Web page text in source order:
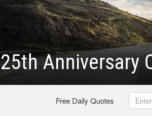
25th Anniversary
Free Daily Quotes